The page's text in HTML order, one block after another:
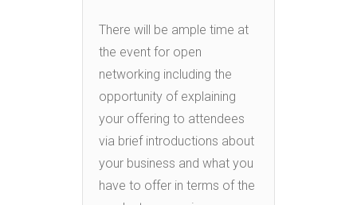
There will be ample time at
the event for open
networking including the
opportunity of explaining
your offering to attendees
via brief introductions about
your business and what you
have to offer in terms of the